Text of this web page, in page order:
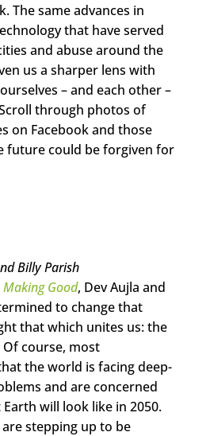
The same advances in
that have served
and abuse around the
us a sharper lens with
– and each other –
through photos of
on Facebook and those
future could be forgiven for
Billy Parish
Making Good, Dev Aujla and
to change that
that which unites us: the
course, most
the world is facing deep-
and are concerned
will look like in 2050.
are stepping up to be